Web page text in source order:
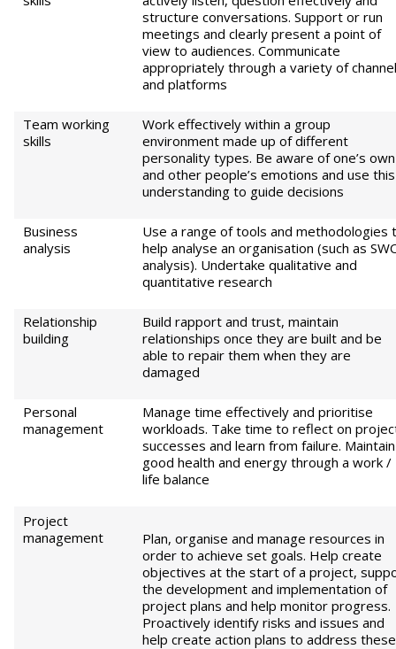
structure conversations. Support or run
meetings and clearly present a point of
view to audiences. Communicate
appropriately through a variety of
and platforms
Team working
skills
Work effectively within a group
environment made up of different
personality types. Be aware of one’s own
and other people’s emotions and use this
understanding to guide decisions
Business
analysis
Use a range of tools and methodologies
help analyse an organisation (such as
analysis). Undertake qualitative and
quantitative research
Relationship
building
Build rapport and trust, maintain
relationships once they are built and be
able to repair them when they are
damaged
Personal
management
Manage time effectively and prioritise
workloads. Take time to reflect on
successes and learn from failure. Maintain
good health and energy through a work /
life balance
Project
management
Plan, organise and manage resources in
order to achieve set goals. Help create
objectives at the start of a project,
the development and implementation of
project plans and help monitor progress.
Proactively identify risks and issues and
help create action plans to address